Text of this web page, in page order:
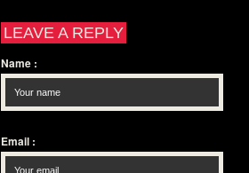
LEAVE A REPLY
Name :
Email :